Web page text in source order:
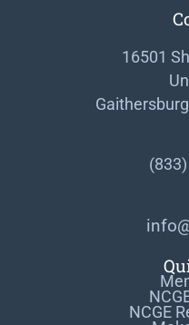
16501
NCGE